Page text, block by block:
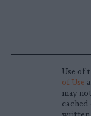
Use of
of Use
may